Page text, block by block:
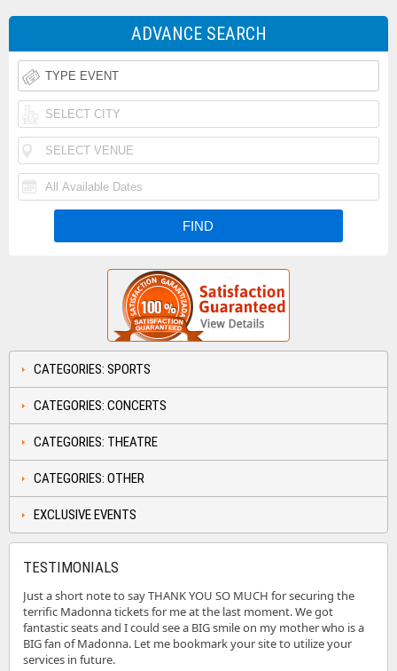
ADVANCE SEARCH
CATEGORIES: SPORTS
CATEGORIES: CONCERTS
CATEGORIES: THEATRE
CATEGORIES: OTHER
EXCLUSIVE EVENTS
TESTIMONIALS
Just a short note to say THANK YOU SO MUCH for securing the
terrific Madonna tickets for me at the last moment. We got
fantastic seats and I could see a BIG smile on my mother who is a
BIG fan of Madonna. Let me bookmark your site to utilize your
services in future.